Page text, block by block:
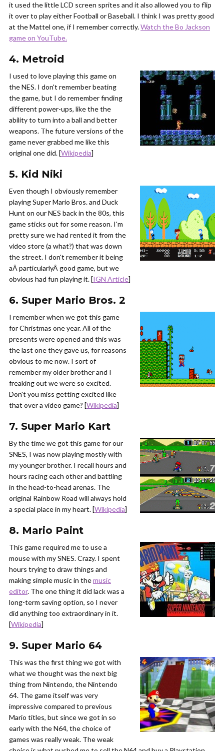
it used the little LCD screen sprites and it also allowed you to flip
it over to play either Football or Baseball. I think I was pretty good
at the Mattel one, if I remember correctly.Watch the Bo Jackson
game on YouTube.
4. Metroid
I used to love playing this game on
the NES. I don't remember beating
the game, but I do remember finding
different power-ups, like the the
ability to turn into a ball and better
weapons. The future versions of the
game never grabbed me like this
original one did. [Wikipedia]
5. Kid Niki
Even though I obviously remember
playing Super Mario Bros. and Duck
Hunt on our NES back in the 80s, this
game sticks out for some reason. I'm
pretty sure we had rented it from the
video store (a what?) that was down
the street. I don't remember it being
aÂ particularlyÂ good game, but we
obvious had fun playing it. [IGN Article]
6. Super Mario Bros. 2
I remember when we got this game
for Christmas one year. All of the
presents were opened and this was
the last one they gave us, for reasons
obvious to me now. I sort of
remember my older brother and I
freaking out we were so excited.
Don't you miss getting excited like
that over a video game? [Wikipedia]
7. Super Mario Kart
By the time we got this game for our
SNES, I was now playing mostly with
my younger brother. I recall hours and
hours racing each other and battling
in the head-to-head arenas. The
original Rainbow Road will always hold
a special place in my heart. [Wikipedia]
8. Mario Paint
This game required me to use a
mouse with my SNES. Crazy. I spent
hours trying to draw things and
making simple music in themusic
editor. The one thing it did lack was a
long-term saving option, so I never
did anything too extraordinary in it.
[Wikipedia]
9. Super Mario 64
This was the first thing we got with
what we thought was the next big
thing from Nintendo, the Nintendo
64. The game itself was very
impressive compared to previous
Mario titles, but since we got in so
early with the N64, the choice of
games was really weak. The weak